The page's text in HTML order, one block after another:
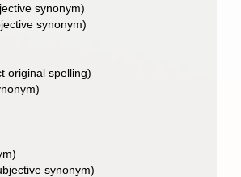
synonym)
synonym)
original spelling)
)
)
synonym)